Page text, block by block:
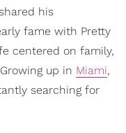
his
fame with Pretty
centered on family,
up in Miami,
searching for